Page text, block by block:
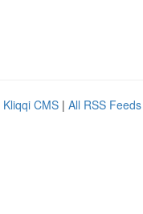
Kliqqi CMS | All RSS Feeds